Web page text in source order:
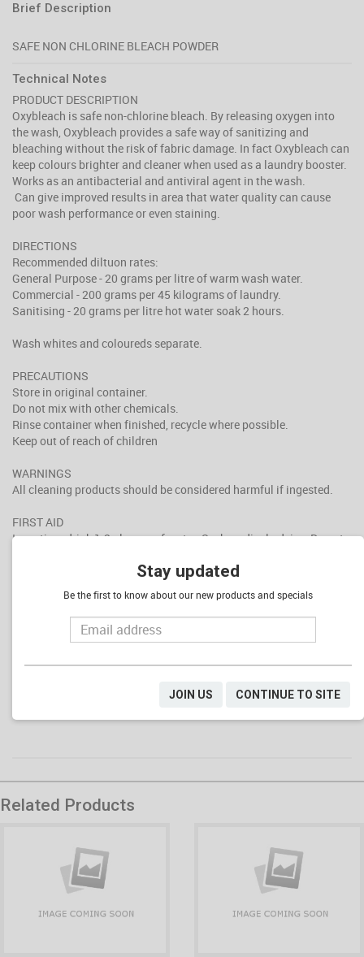
Brief Description
Technical Notes
PRODUCT DESCRIPTION
Oxybleach is safe non-chlorine bleach. By releasing oxygen into
the wash, Oxybleach provides a safe way of sanitizing and
bleaching without the risk of fabric damage. In fact Oxybleach can
keep colours brighter and cleaner when used as a laundry booster.
Works as an antibacterial and antiviral agent in the wash.
Can give improved results in area that water quality can cause
poor wash performance or even staining.
DIRECTIONS
Recommended diltuon rates:
General Purpose - 20 grams per litre of warm wash water.
Commercial - 200 grams per 45 kilograms of laundry.
Sanitising - 20 grams per litre hot water soak 2 hours.
Wash whites and coloureds separate.
PRECAUTIONS
Store in original container.
Do not mix with other chemicals.
Rinse container when finished, recycle where possible.
Keep out of reach of children
WARNINGS
All cleaning products should be considered harmful if ingested.
FIRST AID
Ingestion: drink 1-2 glasses of water. Seek medical advice. Do not
medical advice if irritation persists.
Eye contact: flush with cold water for 15 minutes and seek medical
advice if irritation persists.
discomfort continues.
accordance with local regulations.
Related Products
Stay updated
Be the first to know about our new products and specials
JOIN US CONTINUE TO SITE